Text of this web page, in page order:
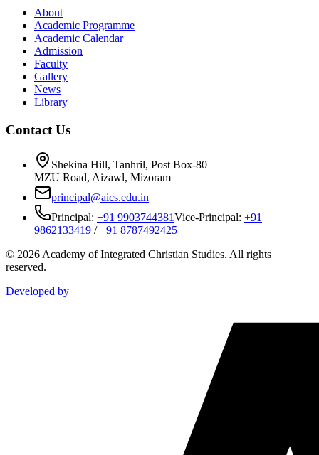
About
Academic Programme
Academic Calendar
Admission
Faculty
Gallery
News
Library
Contact Us
Shekina Hill, Tanhril, Post Box-80
MZU Road, Aizawl, Mizoram
principal@aics.edu.in
Principal: +91 9903744381Vice-Principal: +91
9862133419 /+91 8787492425
© 2026 Academy of Integrated Christian Studies. All rights
reserved.
Developed by